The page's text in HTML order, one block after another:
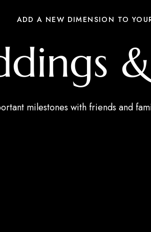
ADD A NEW DIMENSION TO
milestones with friends and